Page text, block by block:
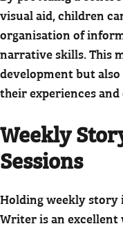
visual aid, children
organisation of
narrative skills. This
development but
their experiences
Weekly
Sessions
Holding weekly
Writer is an excellent